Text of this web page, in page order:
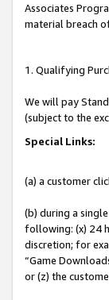
Associates
material breach
1. Qualifying
We will pay
(subject to the
Special Links:
(a) a customer
(b) during a
following: (x) 24
discretion; for
“Game
or (z) the